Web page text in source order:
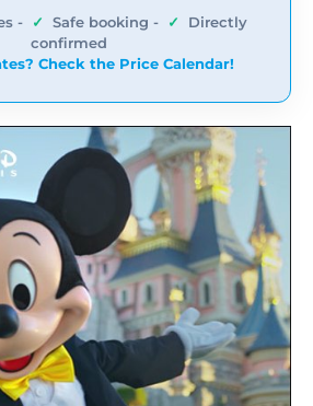
- ✓ Safe booking - ✓
Directly
confirmed
Check the Price Calendar!